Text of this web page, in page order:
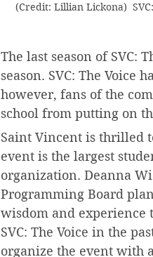
(Credit: Lillian Lickona)
The last season of SVC:
season. SVC: The Voice
however, fans of the
school from putting on
Saint Vincent is thrilled
event is the largest
organization. Deanna
Programming Board
wisdom and experience
SVC: The Voice in the
organize the event with